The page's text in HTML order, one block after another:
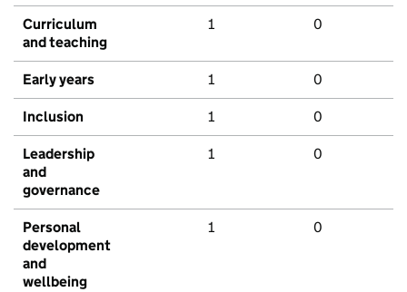
Curriculum
and teaching
1 0
Early years 1 0
Inclusion 1 0
Leadership
and
governance
1 0
Personal
development
and
wellbeing
1 0